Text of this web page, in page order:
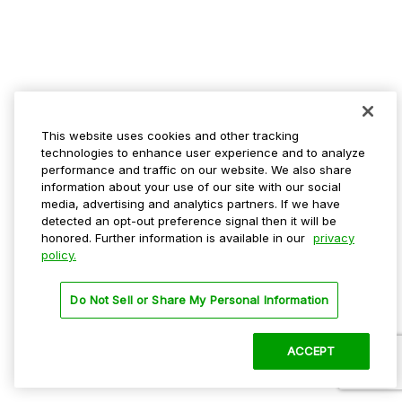
This website uses cookies and other tracking
technologies to enhance user experience and to analyze
performance and traffic on our website. We also share
information about your use of our site with our social
media, advertising and analytics partners. If we have
detected an opt-out preference signal then it will be
honored. Further information is available in our privacy
policy.
Do Not Sell or Share My Personal Information
ACCEPT